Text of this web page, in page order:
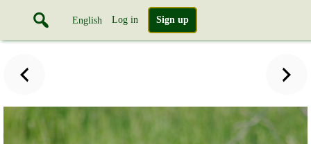
English Log in Sign up